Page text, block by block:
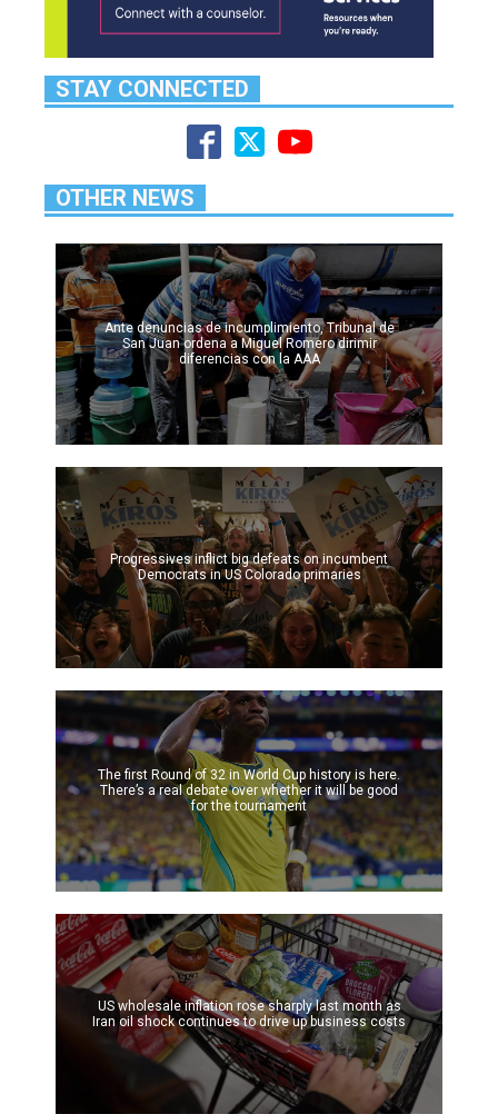
STAY CONNECTED
OTHER NEWS
Ante denuncias de incumplimiento, Tribunal de
San Juan ordena a Miguel Romero dirimir
diferencias con la AAA
Progressives inflict big defeats on incumbent
Democrats in US Colorado primaries
The first Round of 32 in World Cup history is here.
There’s a real debate over whether it will be good
for the tournament
US wholesale inflation rose sharply last month as
Iran oil shock continues to drive up business costs